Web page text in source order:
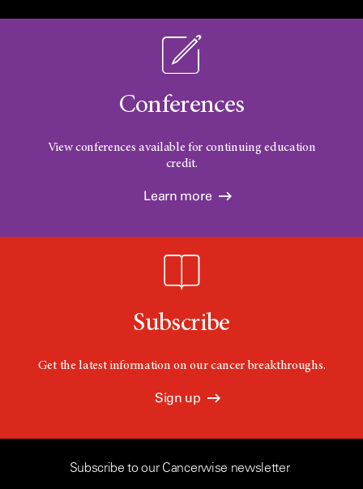
Conferences
View conferences available for continuing education
credit.
Learn more
Subscribe
Get the latest information on our cancer breakthroughs.
Sign up
Subscribe to our Cancerwise newsletter